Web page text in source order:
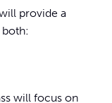
provide a
will focus on